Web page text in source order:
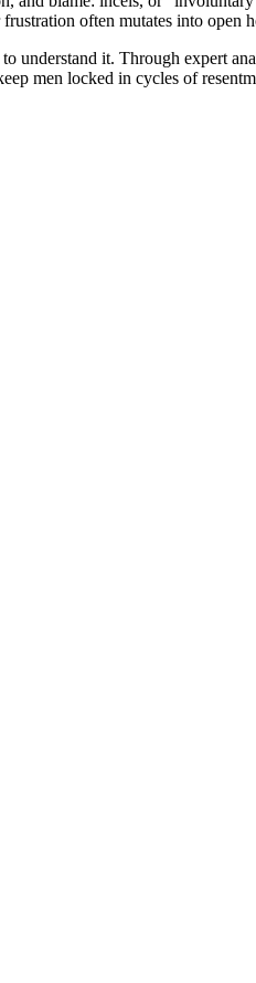
often mutates into open
understand it. Through expert
men locked in cycles of